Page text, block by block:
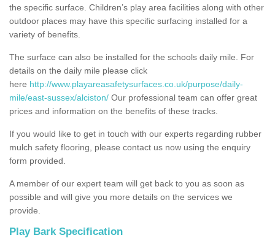
the specific surface. Children’s play area facilities along with other
outdoor places may have this specific surfacing installed for a
variety of benefits.
The surface can also be installed for the schools daily mile. For
details on the daily mile please click
here http://www.playareasafetysurfaces.co.uk/purpose/daily-
mile/east-sussex/alciston/ Our professional team can offer great
prices and information on the benefits of these tracks.
If you would like to get in touch with our experts regarding rubber
mulch safety flooring, please contact us now using the enquiry
form provided.
A member of our expert team will get back to you as soon as
possible and will give you more details on the services we
provide.
Play Bark Specification